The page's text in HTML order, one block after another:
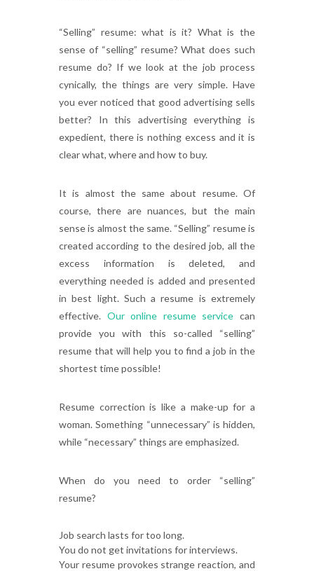
“Selling” resume: what is it? What is the
sense of “selling” resume? What does such
resume do? If we look at the job process
cynically, the things are very simple. Have
you ever noticed that good advertising sells
better? In this advertising everything is
expedient, there is nothing excess and it is
clear what, where and how to buy.
It is almost the same about resume. Of
course, there are nuances, but the main
sense is almost the same. “Selling” resume is
created according to the desired job, all the
excess information is deleted, and
everything needed is added and presented
in best light. Such a resume is extremely
effective. Our online resume service can
provide you with this so-called “selling”
resume that will help you to find a job in the
shortest time possible!
Resume correction is like a make-up for a
woman. Something “unnecessary” is hidden,
while “necessary” things are emphasized.
When do you need to order “selling”
resume?
Job search lasts for too long.
You do not get invitations for interviews.
Your resume provokes strange reaction, and